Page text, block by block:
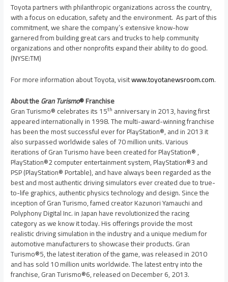
Toyota partners with philanthropic organizations across the country,
with a focus on education, safety and the environment. As part of this
commitment, we share the company’s extensive know-how
garnered from building great cars and trucks to help community
organizations and other nonprofits expand their ability to do good.
(NYSE:TM)
For more information about Toyota, visitwww.toyotanewsroom.com.
About theGran Turismo® Franchise
Gran Turismo® celebrates its 15th anniversary in 2013, having first
appeared internationally in 1998. The multi-award-winning franchise
has been the most successful ever for PlayStation®, and in 2013 it
also surpassed worldwide sales of 70 million units. Various
iterations of Gran Turismo havebeen created for PlayStation® ,
PlayStation®2 computer entertainment system, PlayStation®3 and
PSP (PlayStation® Portable), and have always been regarded as the
best and most authentic driving simulators ever created due to true-
to-life graphics, authentic physics technology and design. Since the
inception of Gran Turismo, famed creatorKazunori Yamauchiand
Polyphony Digital Inc. inJapanhave revolutionized the racing
category as we know it today. His offerings provide the most
realistic driving simulation in the industry and a unique medium for
automotive manufacturers to showcase their products. Gran
Turismo®5, the latest iteration of the game, was released in 2010
and has sold 10 million units worldwide. The latest entry into the
franchise, Gran Turismo®6, released onDecember 6, 2013.